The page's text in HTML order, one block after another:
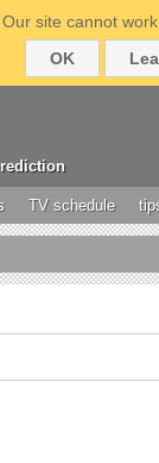
site cannot
OK
TV schedule